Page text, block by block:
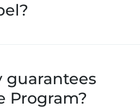
guarantees
Program?